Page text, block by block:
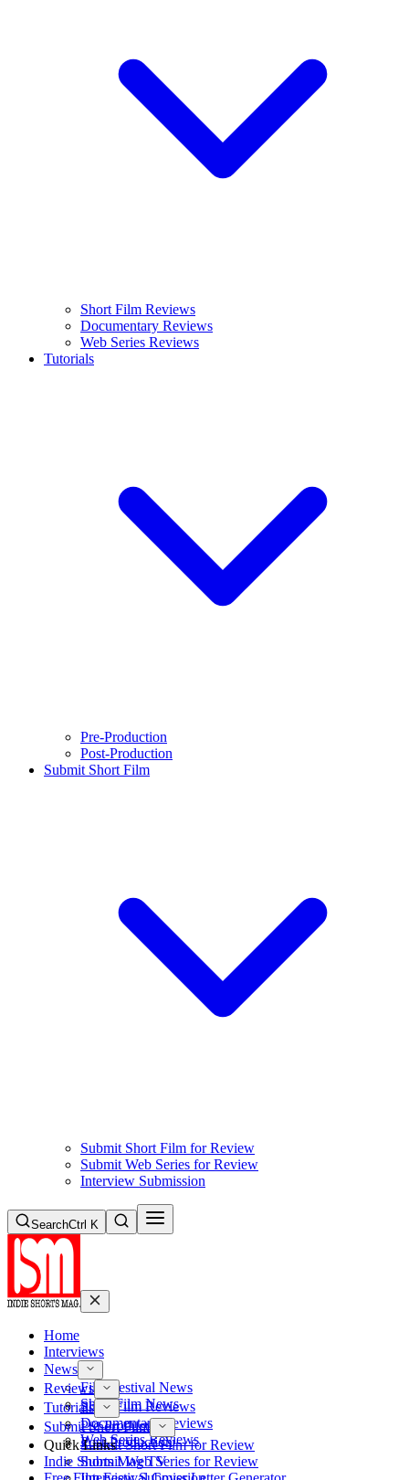
Short Film Reviews
Documentary Reviews
Web Series Reviews
Tutorials
Pre-Production
Post-Production
Submit Short Film
Submit Short Film for Review
Submit Web Series for Review
Interview Submission
SearchCtrl K
Home
Interviews
News
Film Festival News
Short Film News
Reviews
Short Film Reviews
Documentary Reviews
Web Series Reviews
Tutorials
Pre-Production
Post-Production
Submit Short Film
Submit Short Film for Review
Submit Web Series for Review
Quick Links
Indie Shorts Mag TV